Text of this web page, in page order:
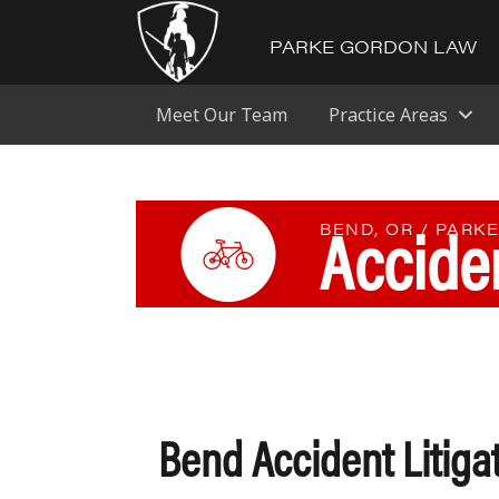
PARKE GORDON LAW
Meet Our Team Practice Areas
BEND, OR /
Bend Accident